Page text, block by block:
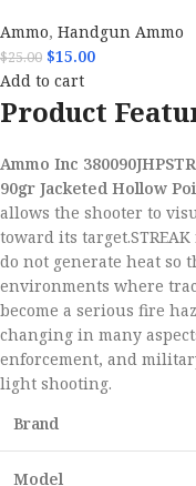
Ammo,Handgun Ammo
$25.00 $15.00
Add to cart
Product
Ammo Inc
90gr Jacketed Hollow
allows the shooter to
toward its
do not generate heat so
environments where
become a serious fire
changing in many
enforcement, and
light shooting.
Brand
Model